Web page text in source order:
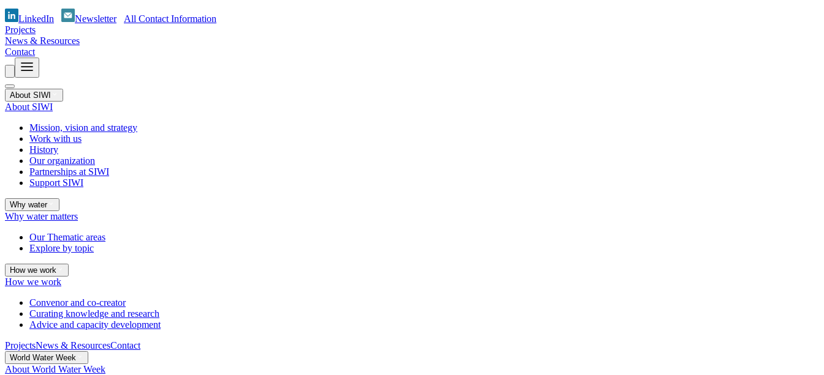
LinkedIn Newsletter
All Contact Information
Projects
News & Resources
Contact
About SIWI
About SIWI
Mission, vision and strategy
Work with us
History
Our organization
Partnerships at SIWI
Support SIWI
Why water
Why water matters
Our Thematic areas
Explore by topic
How we work
How we work
Convenor and co-creator
Curating knowledge and research
Advice and capacity development
ProjectsNews & ResourcesContact
World Water Week
About World Water Week